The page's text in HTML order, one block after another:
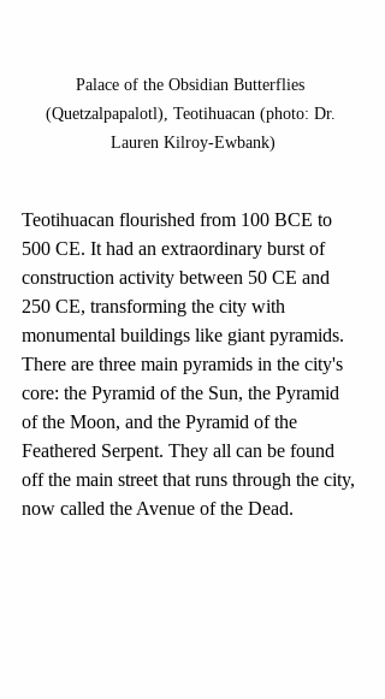
Palace of the Obsidian Butterflies
(Quetzalpapalotl), Teotihuacan (photo: Dr.
Lauren Kilroy-Ewbank)
Teotihuacan flourished from 100 BCE to
500 CE. It had an extraordinary burst of
construction activity between 50 CE and
250 CE, transforming the city with
monumental buildings like giant pyramids.
There are three main pyramids in the city's
core: the Pyramid of the Sun, the Pyramid
of the Moon, and the Pyramid of the
Feathered Serpent. They all can be found
off the main street that runs through the city,
now called the Avenue of the Dead.